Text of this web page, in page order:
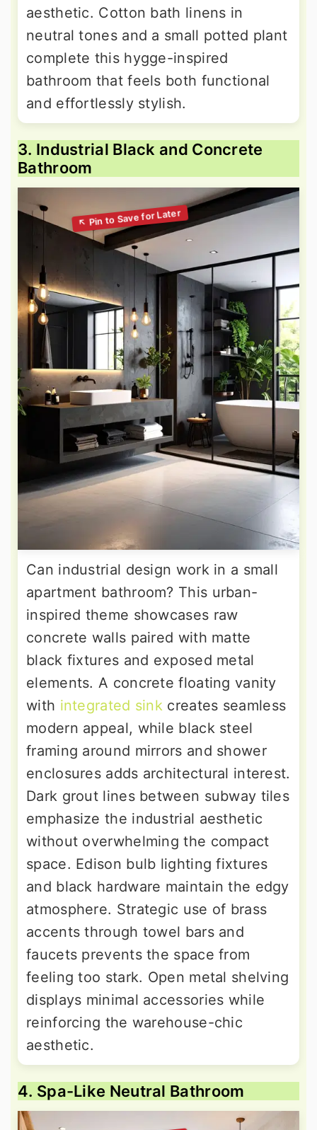
aesthetic. Cotton bath linens in
neutral tones and a small potted plant
complete this hygge-inspired
bathroom that feels both functional
and effortlessly stylish.
3. Industrial Black and Concrete
Bathroom
Can industrial design work in a small
apartment bathroom? This urban-
inspired theme showcases raw
concrete walls paired with matte
black fixtures and exposed metal
elements. A concrete floating vanity
with integrated sink creates seamless
modern appeal, while black steel
framing around mirrors and shower
enclosures adds architectural interest.
Dark grout lines between subway tiles
emphasize the industrial aesthetic
without overwhelming the compact
space. Edison bulb lighting fixtures
and black hardware maintain the edgy
atmosphere. Strategic use of brass
accents through towel bars and
faucets prevents the space from
feeling too stark. Open metal shelving
displays minimal accessories while
reinforcing the warehouse-chic
aesthetic.
4. Spa-Like Neutral Bathroom